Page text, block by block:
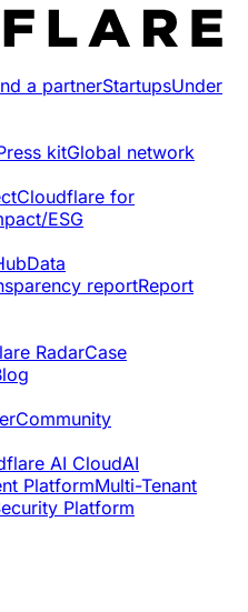
a partnerStartupsUnder
kitGlobal network
Cloudflare for
ESG
Data
reportReport
RadarCase
Community
AI CloudAI
PlatformMulti-Tenant
Platform